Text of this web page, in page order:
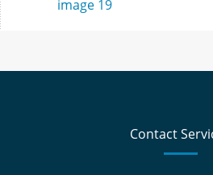
image 19
Contact